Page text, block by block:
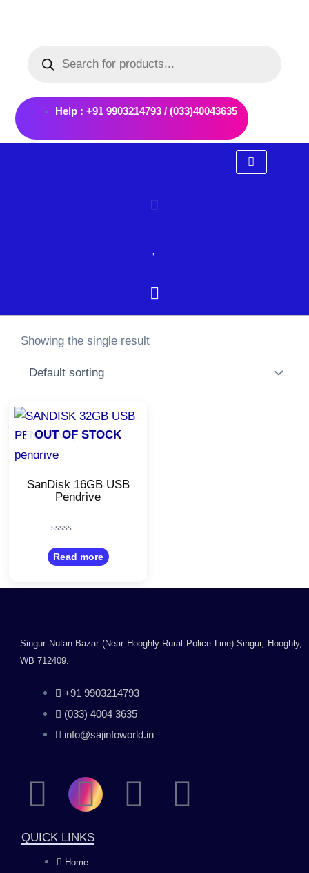
search
Help : +91 9903214793 / (033)40043635
Showing the single result
OUT OF STOCK
SanDisk 16GB USB
Pendrive
0
out
Read more
Singur Nutan Bazar (Near Hooghly Rural Police Line) Singur, Hooghly,
WB 712409.
+91 9903214793
(033) 4004 3635
info@sajinfoworld.in
F
a
c
I
n
s
Y
L
QUICK LINKS
Home